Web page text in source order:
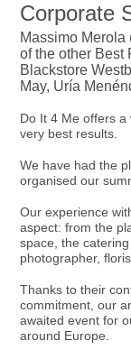
Corporate
Massimo
of the other
Blackstore
May, Uría
Do It 4 Me offers
very best results.
We have had the
organised our
Our experience
aspect: from the
space, the
photographer,
Thanks to their
commitment, our
awaited event for
around Europe.